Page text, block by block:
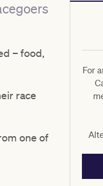
– food,
race
one of
For